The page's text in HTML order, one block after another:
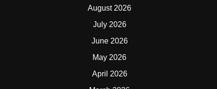
August 2026
July 2026
June 2026
May 2026
April 2026